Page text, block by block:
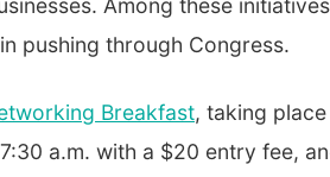
Among these
pushing through Congress.
Breakfast, taking
a.m. with a $20 entry fee,